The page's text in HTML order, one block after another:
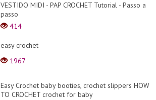
VESTIDO MIDI - PAP CROCHET Tutorial - Passo a
passo
414
easy crochet
1967
Easy Crochet baby booties, crochet slippers HOW
TO CROCHET crochet for baby